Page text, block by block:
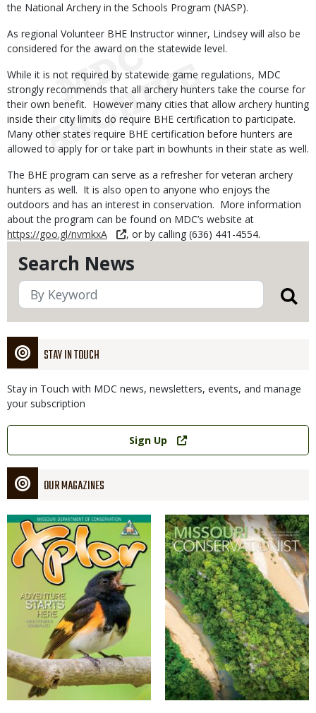
Search News
STAY IN TOUCH
Stay in Touch with MDC news, newsletters, events, and manage
your subscription
Link
Sign Up
OUR MAGAZINES
Magazine
Cover
Magazine
Cover
the National Archery in the Schools Program (NASP).
As regional Volunteer BHE Instructor winner, Lindsey will also be
considered for the award on the statewide level.
While it is not required by statewide game regulations, MDC
strongly recommends that all archery hunters take the course for
their own benefit. However many cities that allow archery hunting
inside their city limits do require BHE certification to participate.
Many other states require BHE certification before hunters are
allowed to apply for or take part in bowhunts in their state as well.
The BHE program can serve as a refresher for veteran archery
hunters as well. It is also open to anyone who enjoys the
outdoors and has an interest in conservation. More information
about the program can be found on MDC’s website at
https://goo.gl/nvmkxA
, or by calling (636) 441-4554.